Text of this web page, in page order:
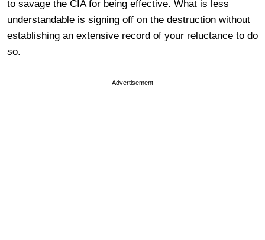
to savage the CIA for being effective. What is less
understandable is signing off on the destruction without
establishing an extensive record of your reluctance to do
so.
Advertisement